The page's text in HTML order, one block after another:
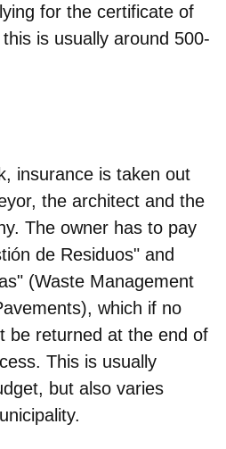
for the certificate of
is usually around 500-
insurance is taken out
the architect and the
The owner has to pay
de Residuos" and
(Waste Management
which if no
be returned at the end of
This is usually
but also varies